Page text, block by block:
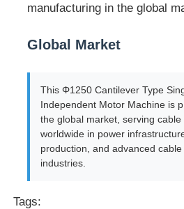
manufacturing in the global
Global Market
This Φ1250 Cantilever Type
Independent Motor Machine is
the global market, serving
worldwide in power
production, and advanced
industries.
Tags: